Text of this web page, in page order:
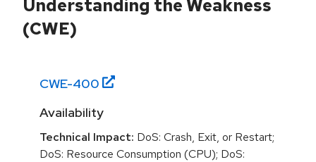
Understanding the Weakness
(CWE)
CWE-400
Availability
Technical Impact: DoS: Crash, Exit, or Restart;
DoS: Resource Consumption (CPU); DoS: